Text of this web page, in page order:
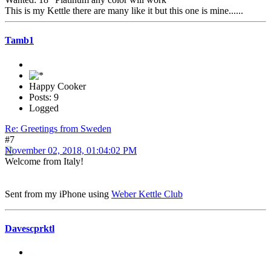
This is my Kettle there are many like it but this one is mine......
Tamb1
Happy Cooker
Posts: 9
Logged
Re: Greetings from Sweden
#7
November 02, 2018, 01:04:02 PM
Welcome from Italy!
Sent from my iPhone using Weber Kettle Club
Davescprktl